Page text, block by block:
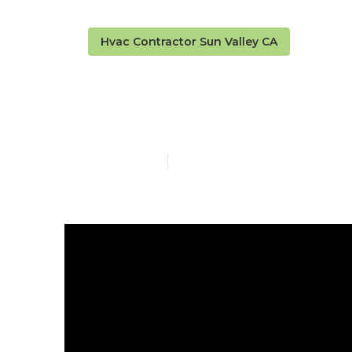
Hvac Contractor Sun Valley CA